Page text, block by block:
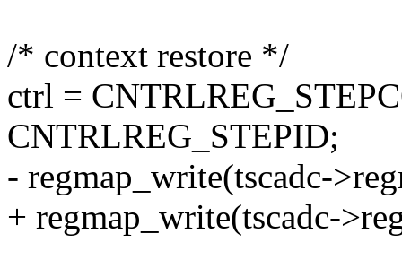
/* context restore */
ctrl =
CNTRLREG_STEPID;
- regmap_write(tscadc-
+ regmap_write(tscadc-